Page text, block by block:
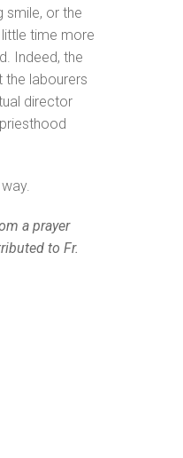
smile, or the
time more
Indeed, the
the labourers
director
a prayer
to Fr.